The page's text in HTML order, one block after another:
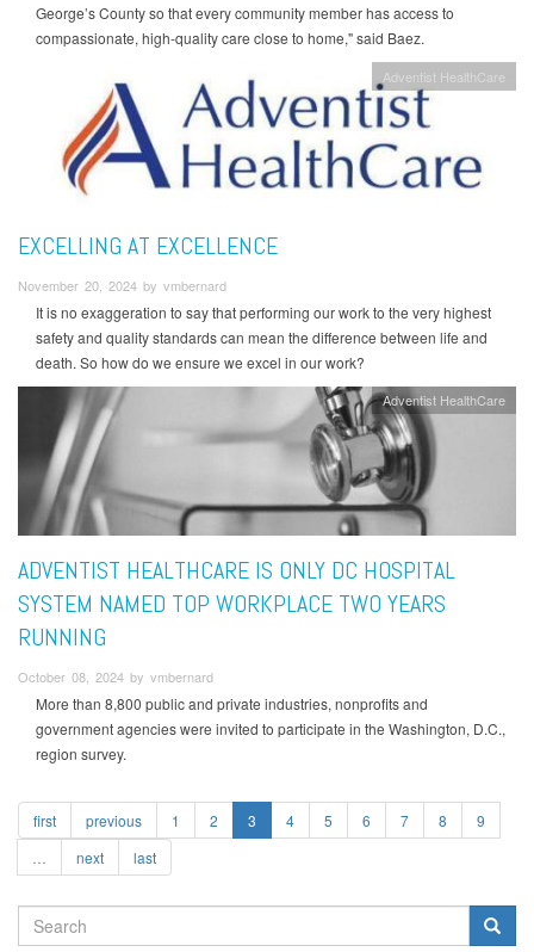
George’s County so that every community member has access to
compassionate, high-quality care close to home," said Baez.
Adventist HealthCare
EXCELLING AT EXCELLENCE
November 20, 2024 by vmbernard
It is no exaggeration to say that performing our work to the very highest
safety and quality standards can mean the difference between life and
death. So how do we ensure we excel in our work?
Adventist HealthCare
ADVENTIST HEALTHCARE IS ONLY DC HOSPITAL
SYSTEM NAMED TOP WORKPLACE TWO YEARS
RUNNING
October 08, 2024 by vmbernard
More than 8,800 public and private industries, nonprofits and
government agencies were invited to participate in the Washington, D.C.,
region survey.
first previous 1 2 3 4 5 6 7 8
9
next last
SEARCH